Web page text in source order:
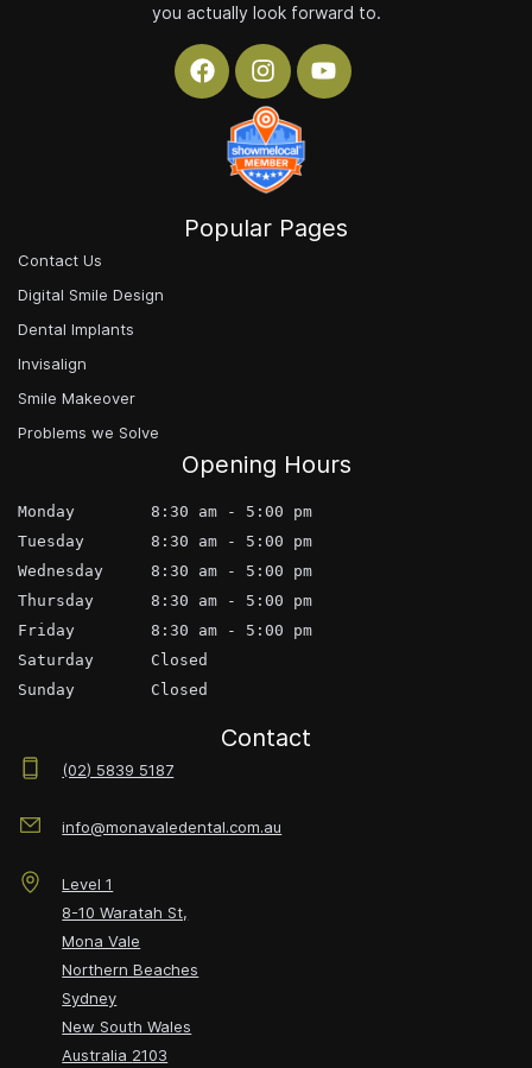
you actually look forward to.
Popular Pages
Contact Us
Digital Smile Design
Dental Implants
Invisalign
Smile Makeover
Problems we Solve
Opening Hours
Monday        8:30 am - 5:00 pm
Tuesday       8:30 am - 5:00 pm
Wednesday     8:30 am - 5:00 pm
Thursday      8:30 am - 5:00 pm
Friday        8:30 am - 5:00 pm
Saturday      Closed
Sunday        Closed
Contact
(02) 5839 5187
info@monavaledental.com.au
Level 1
8-10 Waratah St,
Mona Vale
Northern Beaches
Sydney
New South Wales
Australia 2103